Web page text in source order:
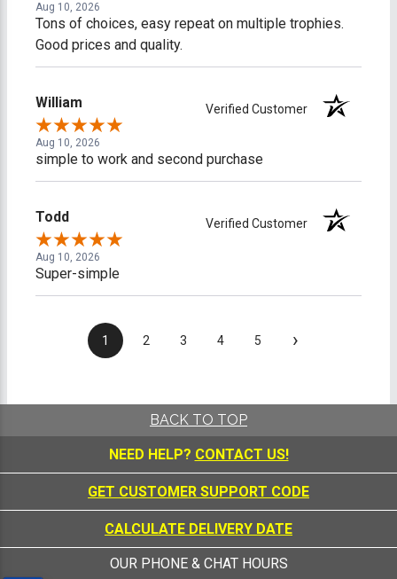
Aug 10, 2026
Tons of choices, easy repeat on multiple trophies.
Good prices and quality.
William Verified Customer
Aug 10, 2026
simple to work and second purchase
Todd Verified Customer
Aug 10, 2026
Super-simple
1 2 3 4 5 ›
BACK TO TOP
NEED HELP? CONTACT US!
GET CUSTOMER SUPPORT CODE
CALCULATE DELIVERY DATE
OUR PHONE & CHAT HOURS